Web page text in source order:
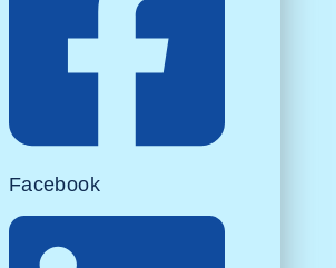
Facebook